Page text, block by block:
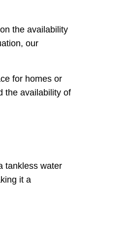
the availability
our
for homes or
the availability of
tankless water
it a